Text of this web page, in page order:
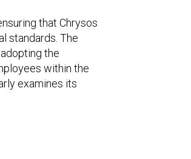
that Chrysos
standards. The
the
within the
examines its